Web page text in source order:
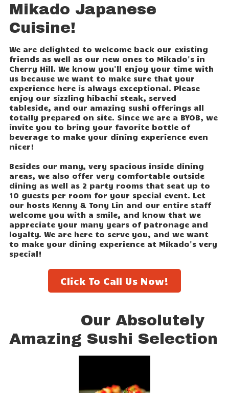
Mikado Japanese
Cuisine!
We are delighted to welcome back our existing
friends as well as our new ones to Mikado's in
Cherry Hill. We know you'll enjoy your time with
us because we want to make sure that your
experience here is always exceptional. Please
enjoy our sizzling hibachi steak, served
tableside, and our amazing sushi offerings all
totally prepared on site. Since we are a BYOB, we
invite you to bring your favorite bottle of
beverage to make your dining experience even
nicer!
Besides our many, very spacious inside dining
areas, we also offer very comfortable outside
dining as well as 2 party rooms that seat up to
10 guests per room for your special event. Let
our hosts Kenny & Tony Lin and our entire staff
welcome you with a smile, and know that we
appreciate your many years of patronage and
loyalty. We are here to serve you, and we want
to make your dining experience at Mikado's very
special!
Click To Call Us Now!
Our Absolutely
Amazing Sushi Selection